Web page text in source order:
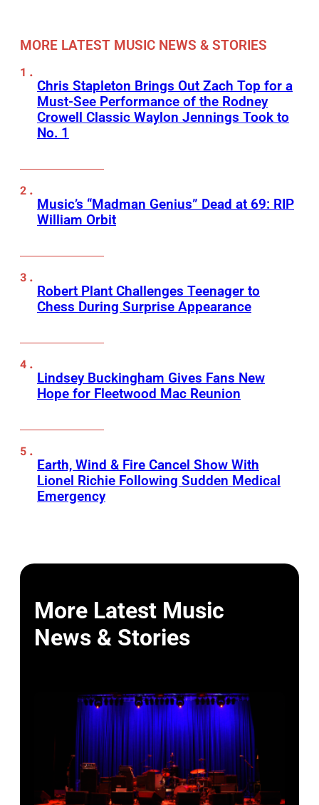
MORE LATEST MUSIC NEWS & STORIES
Chris Stapleton Brings Out Zach Top for a
Must-See Performance of the Rodney
Crowell Classic Waylon Jennings Took to
No. 1
Music’s “Madman Genius” Dead at 69: RIP
William Orbit
Robert Plant Challenges Teenager to
Chess During Surprise Appearance
Lindsey Buckingham Gives Fans New
Hope for Fleetwood Mac Reunion
Earth, Wind & Fire Cancel Show With
Lionel Richie Following Sudden Medical
Emergency
More Latest Music
News & Stories